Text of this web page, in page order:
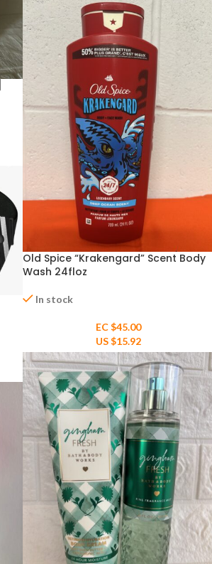
Old Spice “Krakengard” Scent Body
Wash 24floz
In stock
EC $45.00
US $15.92